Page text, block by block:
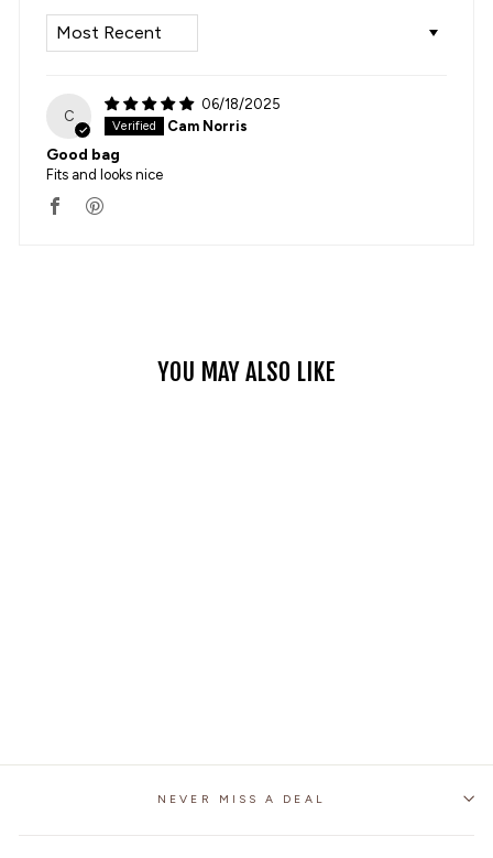
SORT BY
C
06/18/2025
Cam Norris
Good bag
Fits and looks nice
YOU MAY ALSO LIKE
NEVER MISS A DEAL